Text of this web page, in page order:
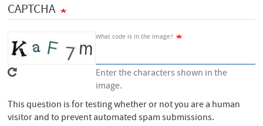
cCAPTCHA
What code is in the image?
Enter the characters shown in the
image.
This question is for testing whether or not you are a human
visitor and to prevent automated spam submissions.